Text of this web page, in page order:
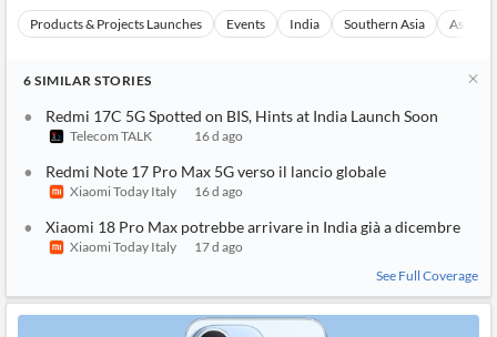
Products & Projects Launches Events India Southern Asia Asia
6 SIMILAR STORIES
Redmi 17C 5G Spotted on BIS, Hints at India Launch Soon
Telecom TALK 16 d ago
Redmi Note 17 Pro Max 5G verso il lancio globale
Xiaomi Today Italy 16 d ago
Xiaomi 18 Pro Max potrebbe arrivare in India già a dicembre
Xiaomi Today Italy
17 d ago
See Full Coverage